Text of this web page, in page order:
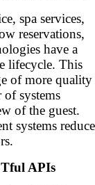
spa services,
reservations,
have a
lifecycle. This
of more quality
of systems
of the guest.
systems
APIs